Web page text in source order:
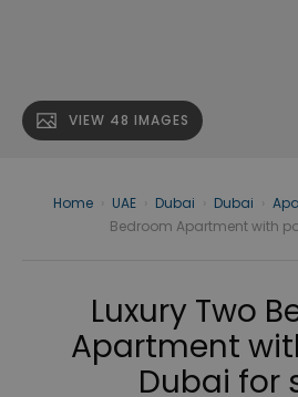
VIEW 48 IMAGES
Home UAE Dubai Dubai
Bedroom Apartment with
Luxury Two
Apartment
Dubai for